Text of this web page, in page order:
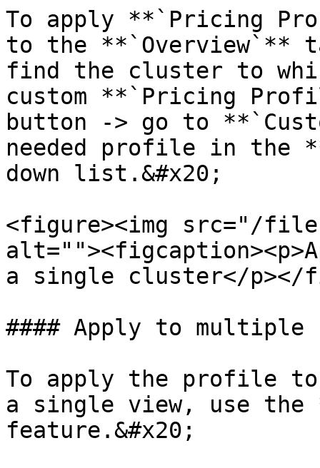
To apply **`Pricing
to the **`Overview`**
find the cluster to
custom **`Pricing
button -> go to
needed profile in the
down list.&#x20;
<figure><img src="/files/
a single cluster</p></
#### Apply to multiple
To apply the profile
a single view, use the
feature.&#x20;